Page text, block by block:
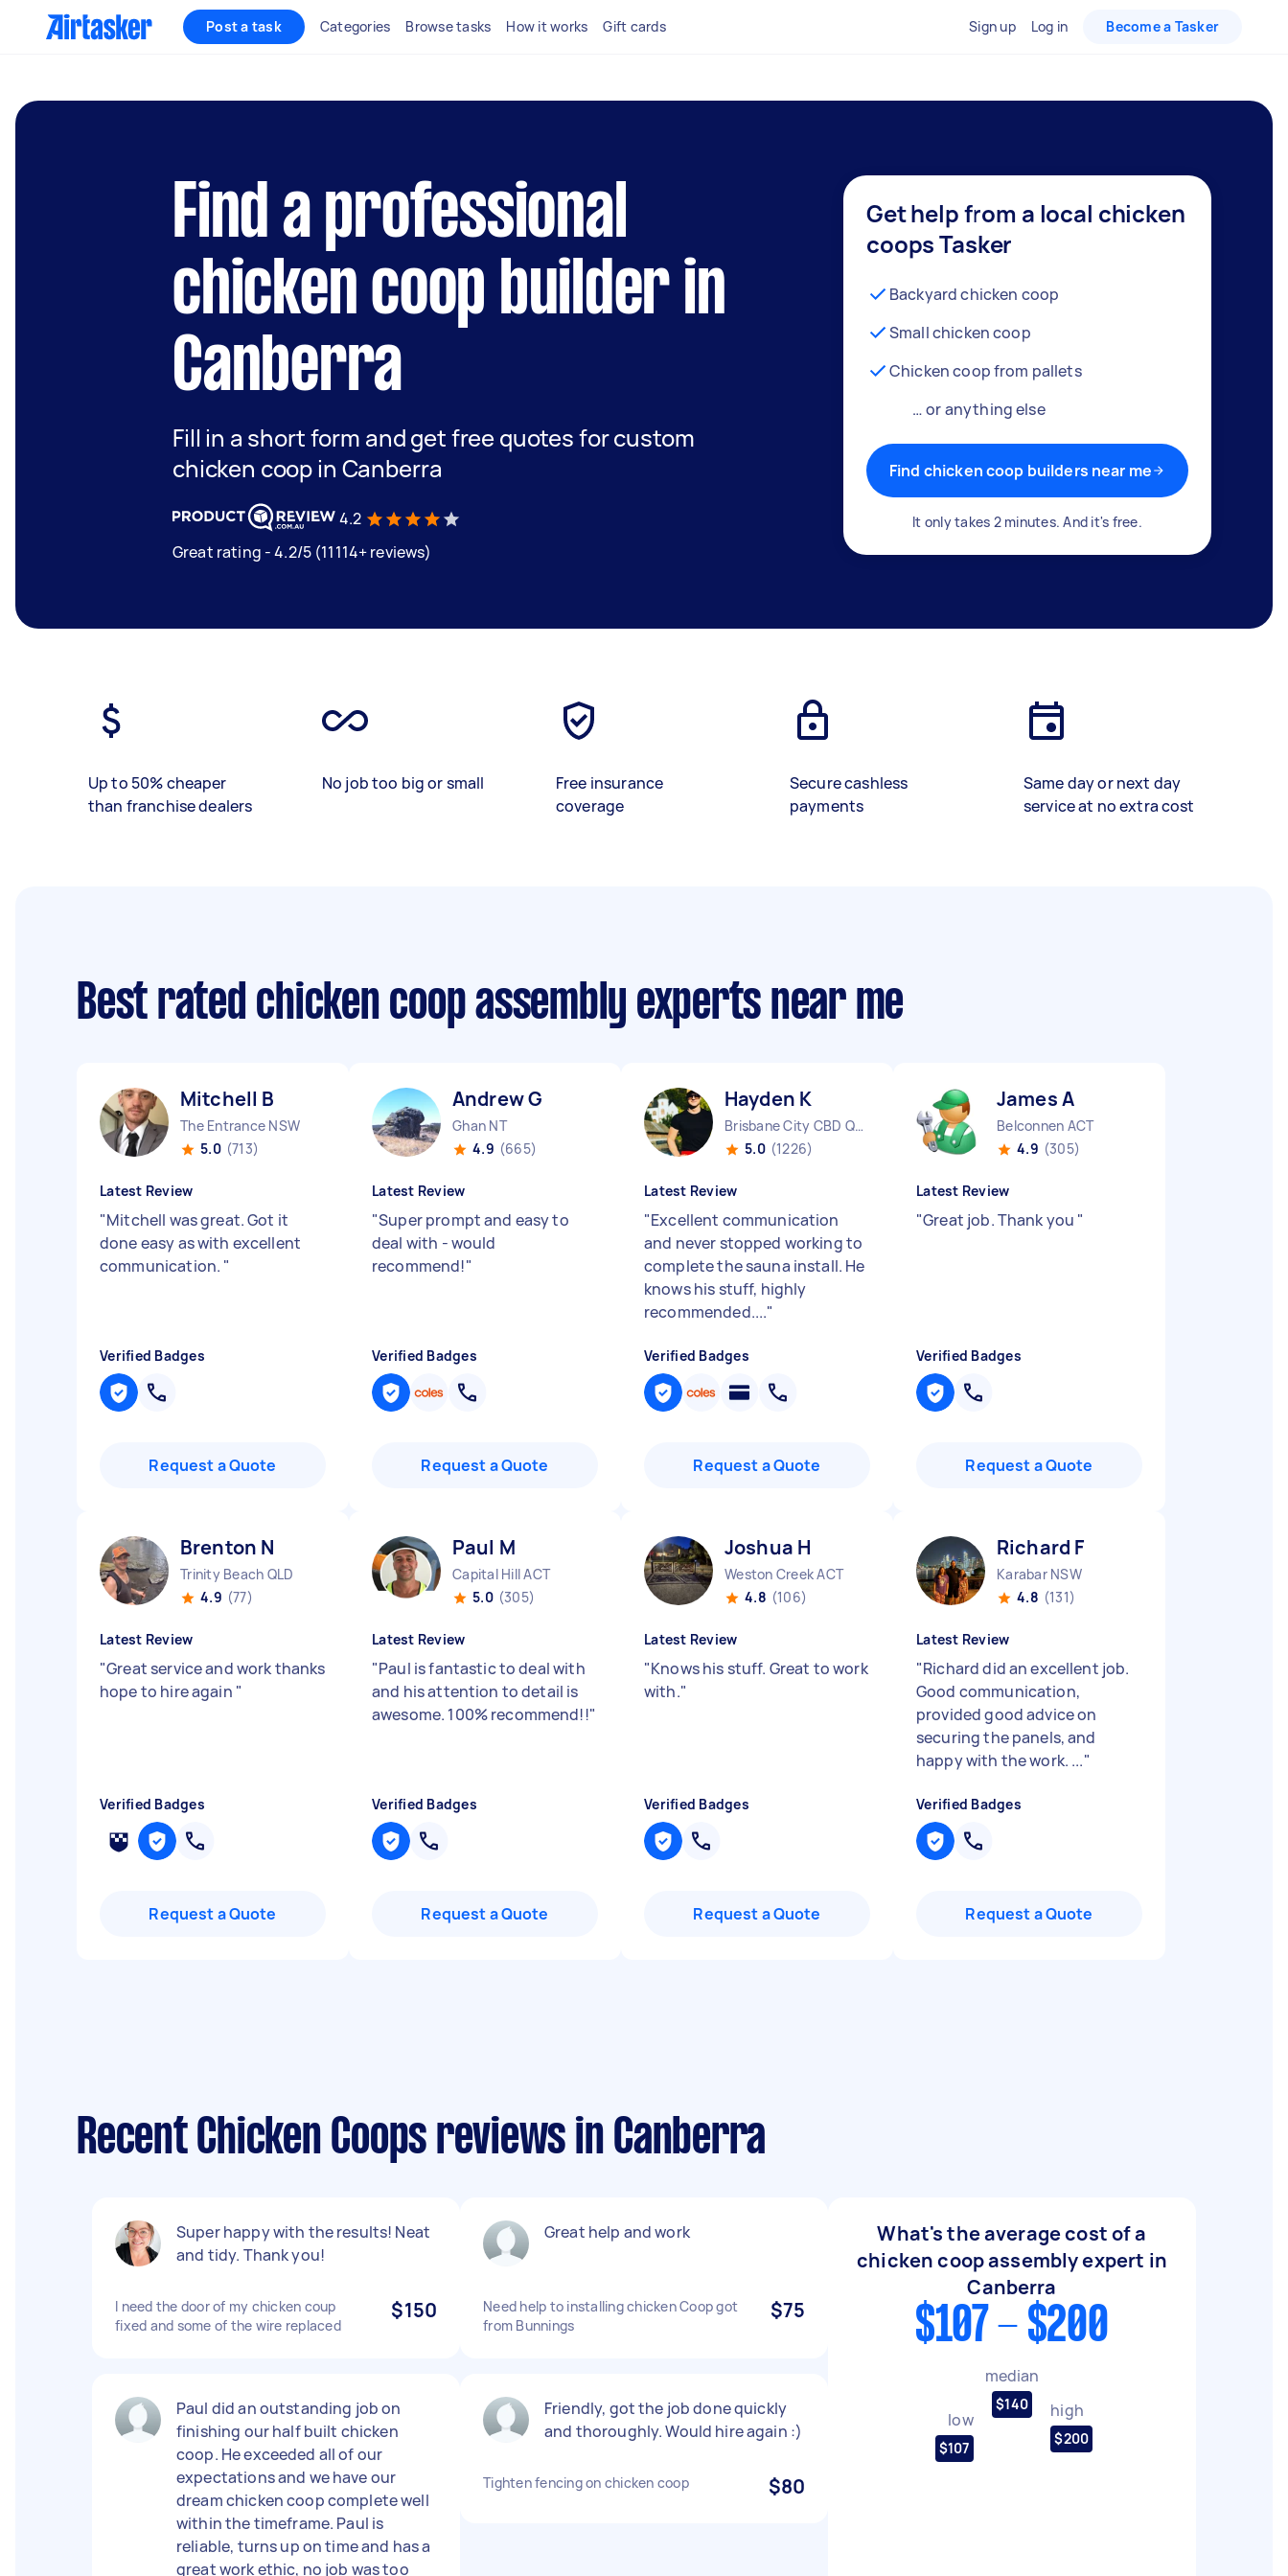
Post a task Categories Browse tasks How it works Gift cards Sign up Log in Become a Tasker
Find a professional
chicken coop builder in
Canberra
Fill in a short form and get free quotes for custom
chicken coop in Canberra
4.2
Great rating - 4.2/5 (11114+ reviews)
Get help from a local chicken
coops Tasker
Backyard chicken coop
Small chicken coop
Chicken coop from pallets
… or anything else
Find chicken coop builders near me
It only takes 2 minutes. And it's free.
Up to 50% cheaper
than franchise dealers
No job too big or small
Free insurance
coverage
Secure cashless
payments
Same day or next day
service at no extra cost
Best rated chicken coop assembly experts near me
Mitchell B
The Entrance NSW
5.0 (713)
Latest Review
"Mitchell was great. Got it
done easy as with excellent
communication. "
Verified Badges
Request a Quote
Andrew G
Ghan NT
4.9 (665)
Latest Review
"Super prompt and easy to
deal with - would
recommend!"
Verified Badges
Request a Quote
Hayden K
Brisbane City CBD QLD
5.0 (1226)
Latest Review
"Excellent communication
and never stopped working to
complete the sauna install. He
knows his stuff, highly
recommended...."
Verified Badges
Request a Quote
James A
Belconnen ACT
4.9 (305)
Latest Review
"Great job. Thank you "
Verified Badges
Request a Quote
Brenton N
Trinity Beach QLD
4.9 (77)
Latest Review
"Great service and work thanks
hope to hire again "
Verified Badges
Request a Quote
Paul M
Capital Hill ACT
5.0 (305)
Latest Review
"Paul is fantastic to deal with
and his attention to detail is
awesome. 100% recommend!!"
Verified Badges
Request a Quote
Joshua H
Weston Creek ACT
4.8 (106)
Latest Review
"Knows his stuff. Great to work
with."
Verified Badges
Request a Quote
Richard F
Karabar NSW
4.8 (131)
Latest Review
"Richard did an excellent job.
Good communication,
provided good advice on
securing the panels, and
happy with the work. ..."
Verified Badges
Request a Quote
Recent Chicken Coops reviews in Canberra
Super happy with the results! Neat
and tidy. Thank you!
I need the door of my chicken coup
fixed and some of the wire replaced
$150
Paul did an outstanding job on
finishing our half built chicken
coop. He exceeded all of our
expectations and we have our
dream chicken coop complete well
within the timeframe. Paul is
reliable, turns up on time and has a
great work ethic, no job was too
Great help and work
Need help to installing chicken Coop got
from Bunnings
$75
Friendly, got the job done quickly
and thoroughly. Would hire again :)
Tighten fencing on chicken coop $80
What's the average cost of a
chicken coop assembly expert in
Canberra
$107 - $200
low
$107
median
$140 high
$200